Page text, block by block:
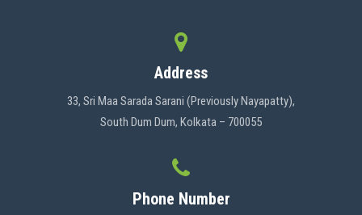
Address
33, Sri Maa Sarada Sarani (Previously Nayapatty),
South Dum Dum, Kolkata – 700055
Phone Number